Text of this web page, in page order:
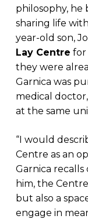
philosophy, he
sharing life
year-old son,
Lay Centre for
they were
Garnica was
medical
at the same
“I would
Centre as an
Garnica recalls
him, the
but also a
engage in